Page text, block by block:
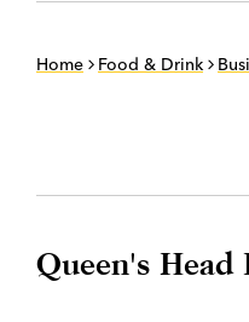
Home Food & Drink
Queen's